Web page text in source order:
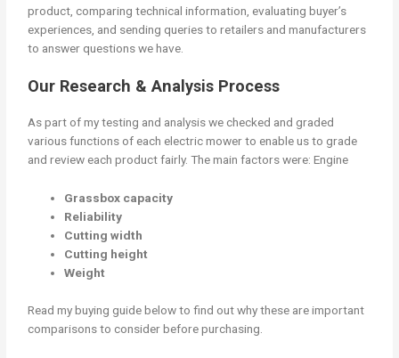
product, comparing technical information, evaluating buyer’s
experiences, and sending queries to retailers and manufacturers
to answer questions we have.
Our Research & Analysis Process
As part of my testing and analysis we checked and graded
various functions of each electric mower to enable us to grade
and review each product fairly. The main factors were: Engine
Grassbox capacity
Reliability
Cutting width
Cutting height
Weight
Read my buying guide below to find out why these are important
comparisons to consider before purchasing.